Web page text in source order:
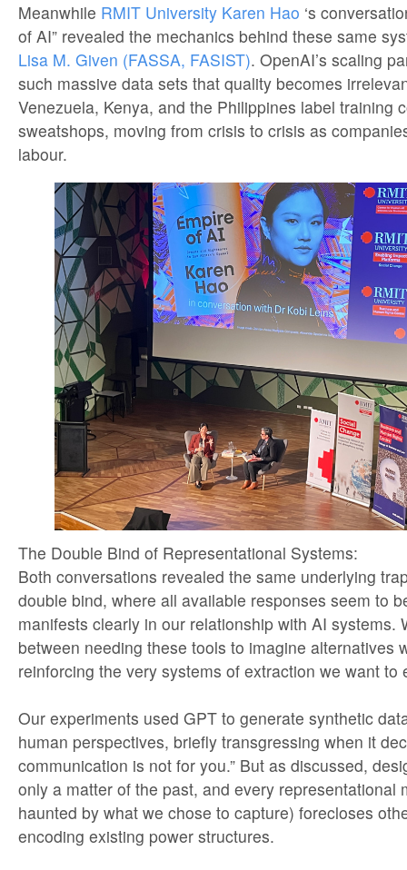
Meanwhile RMIT University Karen Hao ‘s
of AI” revealed the mechanics behind these same
Lisa M. Given (FASSA, FASIST). OpenAI’s scaling
such massive data sets that quality becomes
Venezuela, Kenya, and the Philippines label training
sweatshops, moving from crisis to crisis as
labour.
The Double Bind of Representational Systems:
Both conversations revealed the same underlying
double bind, where all available responses seem to
manifests clearly in our relationship with AI systems.
between needing these tools to imagine alternatives
reinforcing the very systems of extraction we want to
Our experiments used GPT to generate synthetic
human perspectives, briefly transgressing when it
communication is not for you.” But as discussed,
only a matter of the past, and every representational
haunted by what we chose to capture) forecloses
encoding existing power structures.